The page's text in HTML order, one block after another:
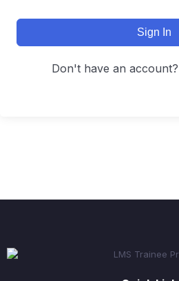
Sign In
Don't have an account?